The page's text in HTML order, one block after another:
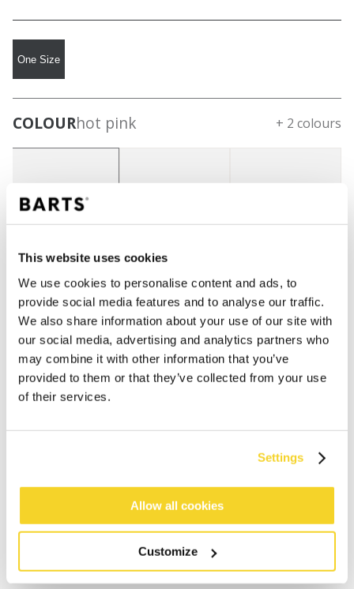
This website uses cookies
We use cookies to personalise content and ads, to
provide social media features and to analyse our traffic.
We also share information about your use of our site with
our social media, advertising and analytics partners who
may combine it with other information that you’ve
provided to them or that they’ve collected from your use
of their services.
Settings
Allow all cookies
Customize
One Size
COLOURhot pink + 2 colours
Orders placed on weekdays before 12:00 am CET,
30 days return policy